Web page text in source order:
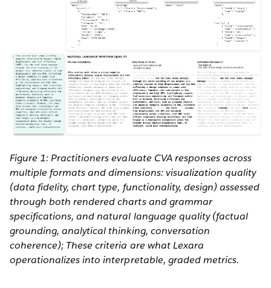
Figure 1: Practitioners evaluate CVA responses across
multiple formats and dimensions: visualization quality
(data fidelity, chart type, functionality, design) assessed
through both rendered charts and grammar
specifications, and natural language quality (factual
grounding, analytical thinking, conversation
coherence); These criteria are what Lexara
operationalizes into interpretable, graded metrics.